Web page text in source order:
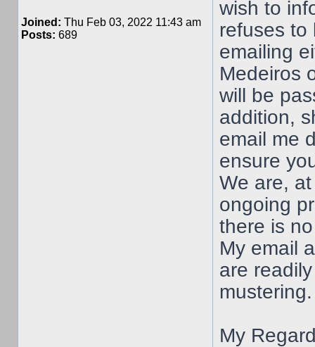
Joined: Thu Feb 03, 2022 11:43 am
Posts: 689
wish to
refuses to
emailing
Medeiros
will be
addition,
email me
ensure
We are,
ongoing
there is
My email
are
mustering.
My